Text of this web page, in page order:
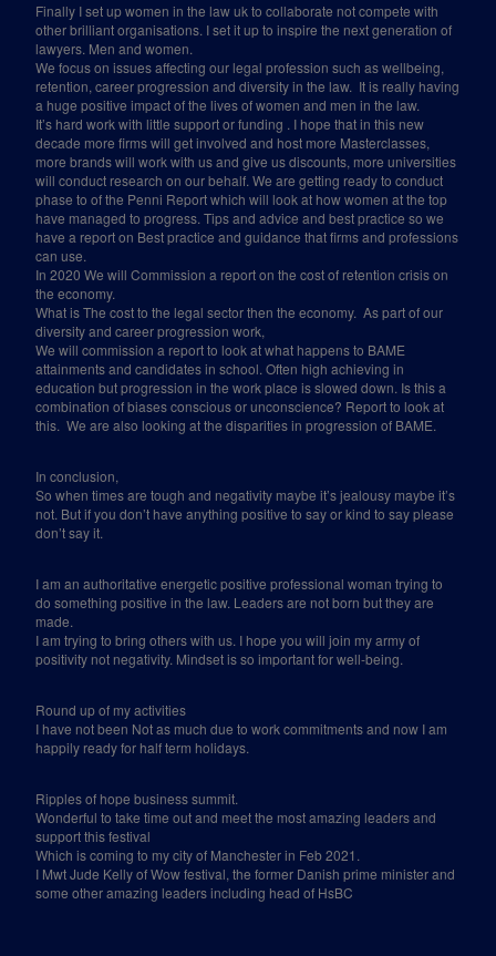
Finally I set up women in the law uk to collaborate not compete with
other brilliant organisations. I set it up to inspire the next generation of
lawyers. Men and women.
We focus on issues affecting our legal profession such as wellbeing,
retention, career progression and diversity in the law. It is really having
a huge positive impact of the lives of women and men in the law.
It’s hard work with little support or funding . I hope that in this new
decade more firms will get involved and host more Masterclasses,
more brands will work with us and give us discounts, more universities
will conduct research on our behalf. We are getting ready to conduct
phase to of the Penni Report which will look at how women at the top
have managed to progress. Tips and advice and best practice so we
have a report on Best practice and guidance that firms and professions
can use.
In 2020 We will Commission a report on the cost of retention crisis on
the economy.
What is The cost to the legal sector then the economy. As part of our
diversity and career progression work,
We will commission a report to look at what happens to BAME
attainments and candidates in school. Often high achieving in
education but progression in the work place is slowed down. Is this a
combination of biases conscious or unconscience? Report to look at
this. We are also looking at the disparities in progression of BAME.
In conclusion,
So when times are tough and negativity maybe it’s jealousy maybe it’s
not. But if you don’t have anything positive to say or kind to say please
don’t say it.
I am an authoritative energetic positive professional woman trying to
do something positive in the law. Leaders are not born but they are
made.
I am trying to bring others with us. I hope you will join my army of
positivity not negativity. Mindset is so important for well-being.
Round up of my activities
I have not been Not as much due to work commitments and now I am
happily ready for half term holidays.
Ripples of hope business summit.
Wonderful to take time out and meet the most amazing leaders and
support this festival
Which is coming to my city of Manchester in Feb 2021.
I Mwt Jude Kelly of Wow festival, the former Danish prime minister and
some other amazing leaders including head of HsBC